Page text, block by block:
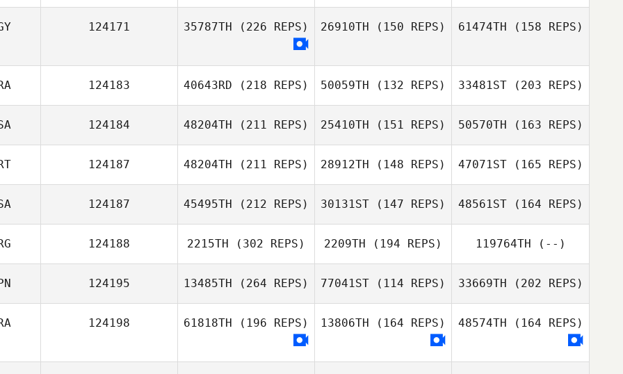
124171 35787TH (226 REPS) 26910TH (150 REPS) 61474TH (158 REPS)
124183 40643RD (218 REPS)
Estrada
50059TH (132 REPS)
Matthieu Godet
33481ST(203 REPS)
124184 48204TH (211 REPS)
Carol Mate
25410TH (151 REPS)
Carol Mate
50570TH (163 REPS)
Carol Mate
124187 48204TH (211 REPS)
Ferreira
28912TH (148 REPS)
Ferreira
47071ST(165 REPS)
Luis Miguel
124187 45495TH (212 REPS) 30131ST (147 REPS) 48561ST(164 REPS)
124188 2215TH (302 REPS) 2209TH (194 REPS) 119764TH (--)
124195 13485TH (264 REPS) 77041ST (114 REPS) 33669TH (202 REPS)
124198 61818TH (196 REPS) 13806TH (164 REPS) 48574TH (164 REPS)